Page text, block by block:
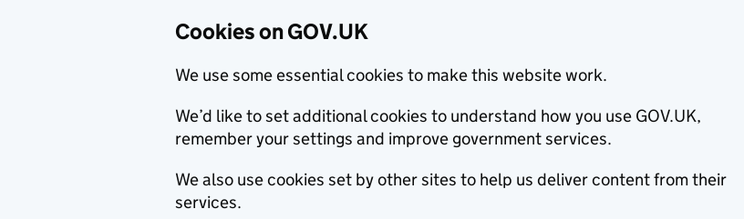
Cookies on GOV.UK
We use some essential cookies to make this website work.
We’d like to set additional cookies to understand how you use GOV.UK,
remember your settings and improve government services.
We also use cookies set by other sites to help us deliver content from their
services.